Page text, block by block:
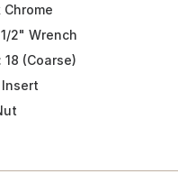
Chrome
2" Wrench
(Coarse)